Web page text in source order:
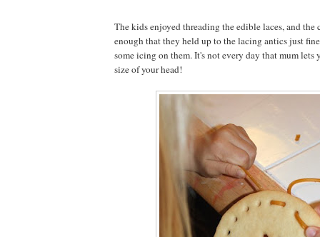
The kids enjoyed threading the edible laces, and the
enough that they held up to the lacing antics just
some icing on them. It's not every day that mum lets
size of your head!